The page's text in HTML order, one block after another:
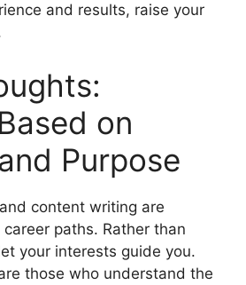
and results, raise your
on
Purpose
content writing are
paths. Rather than
your interests guide you.
those who understand the